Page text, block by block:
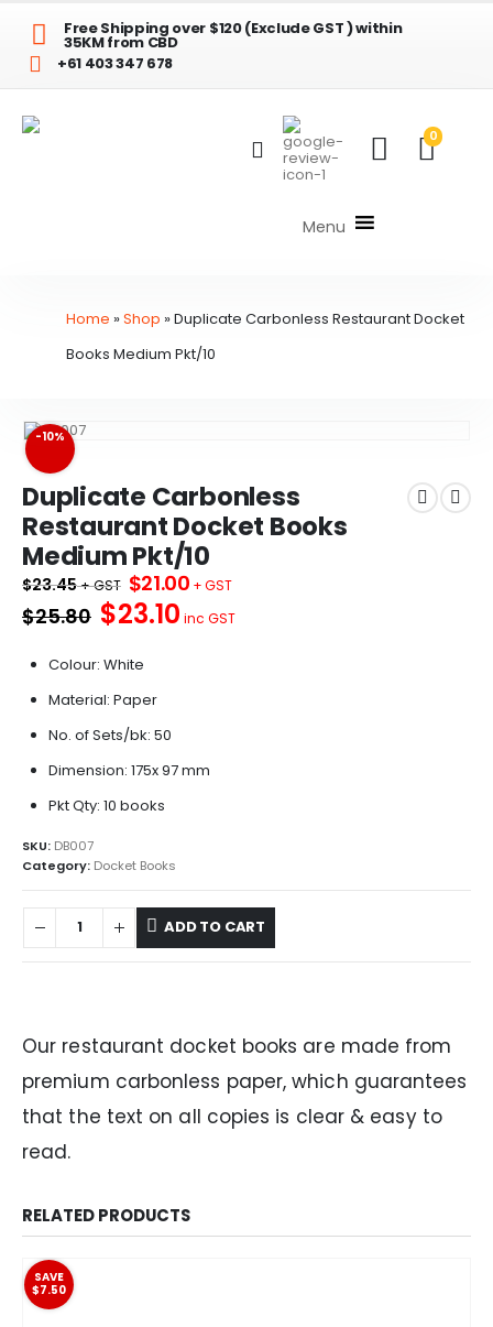
Free Shipping over $120 (Exclude GST ) within
35KM from CBD
+61 403 347 678
0
Menu
Home »Shop »Duplicate Carbonless Restaurant Docket
Books Medium Pkt/10
-10%
Duplicate Carbonless
Restaurant Docket Books
Medium Pkt/10
$23.45 Original
price
was:
$21.00 Current
is:
$25.80 $23.10 inc GST
Colour: White
Material: Paper
No. of Sets/bk: 50
Dimension: 175x 97 mm
Pkt Qty: 10 books
SKU: DB007
Category: Docket Books
ADD TO CART
Our restaurant docket books are made from
premium carbonless paper, which guarantees
that the text on all copies is clear & easy to
read.
RELATED PRODUCTS
SAVE
$7.50